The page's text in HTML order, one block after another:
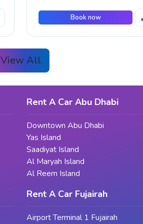
Book now
View All
Rent A Car Abu Dhabi
Downtown Abu Dhabi
Yas Island
Saadiyat Island
Al Maryah Island
Al Reem Island
Rent A Car Fujairah
Airport Terminal 1 Fujairah